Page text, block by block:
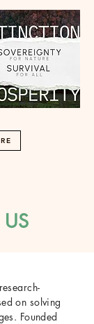
on solving
Founded